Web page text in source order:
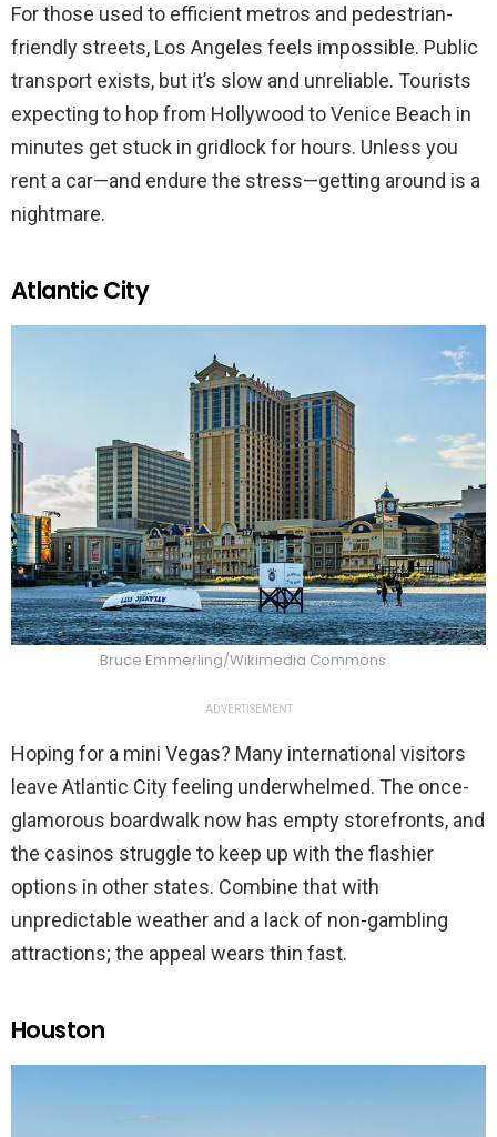
For those used to efficient metros and pedestrian-
friendly streets, Los Angeles feels impossible. Public
transport exists, but it’s slow and unreliable. Tourists
expecting to hop from Hollywood to Venice Beach in
minutes get stuck in gridlock for hours. Unless you
rent a car—and endure the stress—getting around is a
nightmare.
Atlantic City
Bruce Emmerling/Wikimedia Commons
ADVERTISEMENT
Hoping for a mini Vegas? Many international visitors
leave Atlantic City feeling underwhelmed. The once-
glamorous boardwalk now has empty storefronts, and
the casinos struggle to keep up with the flashier
options in other states. Combine that with
unpredictable weather and a lack of non-gambling
attractions; the appeal wears thin fast.
Houston